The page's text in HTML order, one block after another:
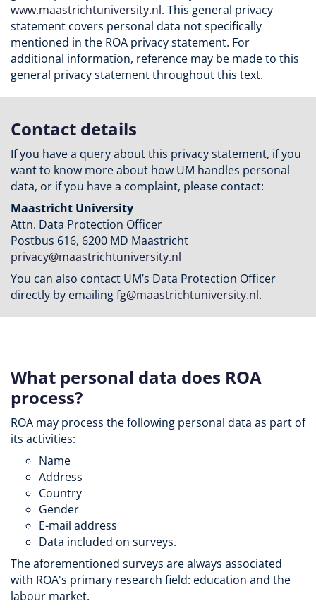
www.maastrichtuniversity.nl. This general privacy
statement covers personal data not specifically
mentioned in the ROA privacy statement. For
additional information, reference may be made to this
general privacy statement throughout this text.
Contact details
If you have a query about this privacy statement, if you
want to know more about how UM handles personal
data, or if you have a complaint, please contact:
Maastricht University
Attn. Data Protection Officer
Postbus 616, 6200 MD Maastricht
privacy@maastrichtuniversity.nl
You can also contact UM’s Data Protection Officer
directly by emailingfg@maastrichtuniversity.nl.
What personal data does ROA
process?
ROA may process the following personal data as part of
its activities:
Name
Address
Country
Gender
E-mail address
Data included on surveys.
The aforementioned surveys are always associated
with ROA's primary research field: education and the
labour market.